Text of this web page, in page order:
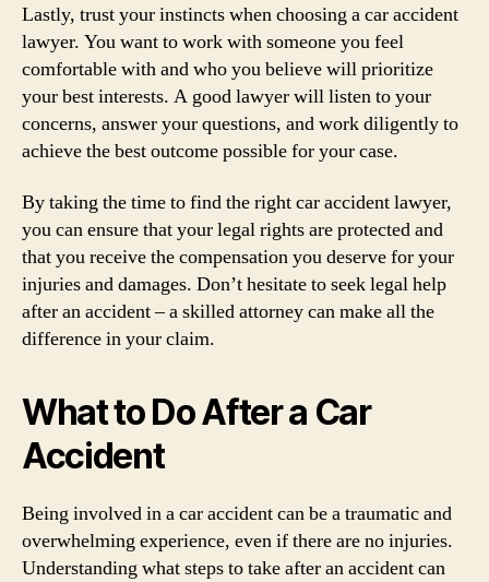
Lastly, trust your instincts when choosing a car accident
lawyer. You want to work with someone you feel
comfortable with and who you believe will prioritize
your best interests. A good lawyer will listen to your
concerns, answer your questions, and work diligently to
achieve the best outcome possible for your case.
By taking the time to find the right car accident lawyer,
you can ensure that your legal rights are protected and
that you receive the compensation you deserve for your
injuries and damages. Don’t hesitate to seek legal help
after an accident – a skilled attorney can make all the
difference in your claim.
What to Do After a Car
Accident
Being involved in a car accident can be a traumatic and
overwhelming experience, even if there are no injuries.
Understanding what steps to take after an accident can